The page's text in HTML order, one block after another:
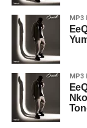
MP3
MP3